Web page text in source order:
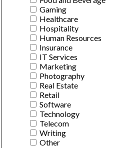
Gaming
Healthcare
Hospitality
Human Resources
Insurance
IT Services
Marketing
Photography
Real Estate
Retail
Software
Technology
Telecom
Writing
Other